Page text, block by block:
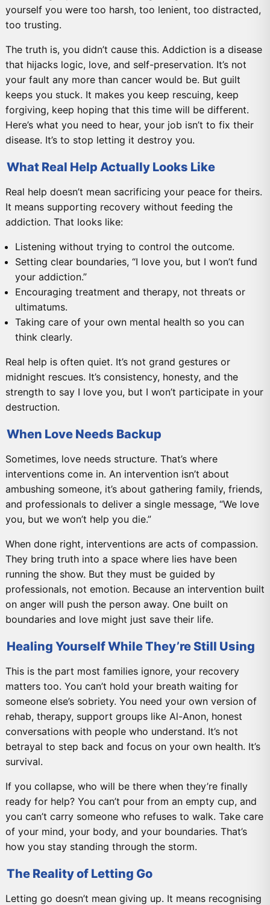
yourself you were too harsh, too lenient, too distracted,
too trusting.
The truth is, you didn’t cause this. Addiction is a disease
that hijacks logic, love, and self-preservation. It’s not
your fault any more than cancer would be. But guilt
keeps you stuck. It makes you keep rescuing, keep
forgiving, keep hoping that this time will be different.
Here’s what you need to hear, your job isn’t to fix their
disease. It’s to stop letting it destroy you.
What Real Help Actually Looks Like
Real help doesn’t mean sacrificing your peace for theirs.
It means supporting recovery without feeding the
addiction. That looks like:
Listening without trying to control the outcome.
Setting clear boundaries, “I love you, but I won’t fund
your addiction.”
Encouraging treatment and therapy, not threats or
ultimatums.
Taking care of your own mental health so you can
think clearly.
Real help is often quiet. It’s not grand gestures or
midnight rescues. It’s consistency, honesty, and the
strength to say I love you, but I won’t participate in your
destruction.
When Love Needs Backup
Sometimes, love needs structure. That’s where
interventions come in. An intervention isn’t about
ambushing someone, it’s about gathering family, friends,
and professionals to deliver a single message, “We love
you, but we won’t help you die.”
When done right, interventions are acts of compassion.
They bring truth into a space where lies have been
running the show. But they must be guided by
professionals, not emotion. Because an intervention built
on anger will push the person away. One built on
boundaries and love might just save their life.
Healing Yourself While They’re Still Using
This is the part most families ignore, your recovery
matters too. You can’t hold your breath waiting for
someone else’s sobriety. You need your own version of
rehab, therapy, support groups like Al-Anon, honest
conversations with people who understand. It’s not
betrayal to step back and focus on your own health. It’s
survival.
If you collapse, who will be there when they’re finally
ready for help? You can’t pour from an empty cup, and
you can’t carry someone who refuses to walk. Take care
of your mind, your body, and your boundaries. That’s
how you stay standing through the storm.
The Reality of Letting Go
Letting go doesn’t mean giving up. It means recognising